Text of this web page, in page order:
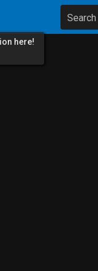
Search
here!